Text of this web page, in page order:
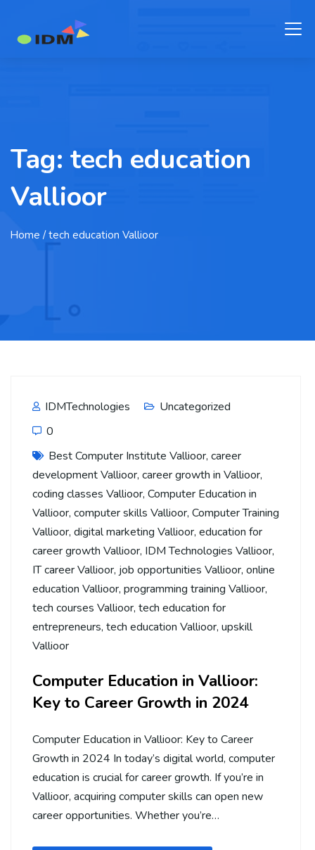
Tag: tech education
Vallioor
Home / tech education Vallioor
IDMTechnologies
Uncategorized
0
Best Computer Institute Vallioor, career
development Vallioor, career growth in Vallioor,
coding classes Vallioor, Computer Education in
Vallioor, computer skills Vallioor, Computer Training
Vallioor, digital marketing Vallioor, education for
career growth Vallioor, IDM Technologies Vallioor,
IT career Vallioor, job opportunities Vallioor, online
education Vallioor, programming training Vallioor,
tech courses Vallioor, tech education for
entrepreneurs, tech education Vallioor, upskill
Vallioor
Computer Education in Vallioor:
Key to Career Growth in 2024
Computer Education in Vallioor: Key to Career
Growth in 2024 In today’s digital world, computer
education is crucial for career growth. If you’re in
Vallioor, acquiring computer skills can open new
career opportunities. Whether you’re…